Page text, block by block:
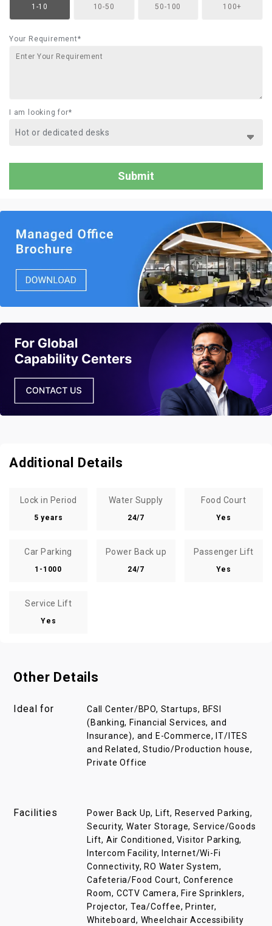
1-10 10-50 50-100 100+
Your Requirement*
I am looking for*
Additional Details
Lock in Period
5 years
Water Supply
24/7
Food Court
Yes
Car Parking
1-1000
Power Back up
24/7
Passenger Lift
Yes
Service Lift
Yes
Other Details
Ideal for
Call Center/BPO, Startups, BFSI
(Banking, Financial Services, and
Insurance), and E-Commerce, IT/ITES
and Related, Studio/Production house,
Private Office
Facilities
Power Back Up, Lift, Reserved Parking,
Security, Water Storage, Service/Goods
Lift, Air Conditioned, Visitor Parking,
Intercom Facility, Internet/Wi-Fi
Connectivity, RO Water System,
Cafeteria/Food Court, Conference
Room, CCTV Camera, Fire Sprinklers,
Projector, Tea/Coffee, Printer,
Whiteboard, Wheelchair Accessibility